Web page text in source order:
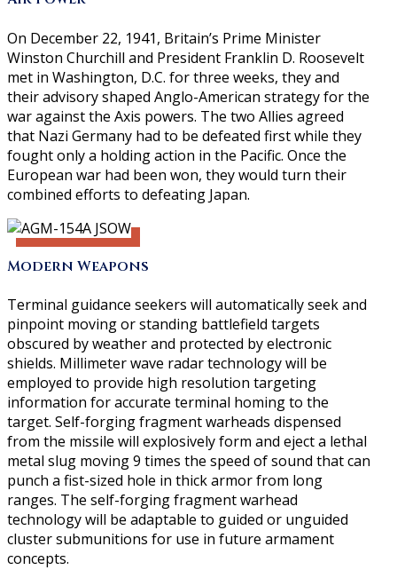
On December 22, 1941, Britain’s Prime Minister
Winston Churchill and President Franklin D. Roosevelt
met in Washington, D.C. for three weeks, they and
their advisory shaped Anglo-American strategy for the
war against the Axis powers. The two Allies agreed
that Nazi Germany had to be defeated first while they
fought only a holding action in the Pacific. Once the
European war had been won, they would turn their
combined efforts to defeating Japan.
Modern Weapons
Terminal guidance seekers will automatically seek and
pinpoint moving or standing battlefield targets
obscured by weather and protected by electronic
shields. Millimeter wave radar technology will be
employed to provide high resolution targeting
information for accurate terminal homing to the
target. Self-forging fragment warheads dispensed
from the missile will explosively form and eject a lethal
metal slug moving 9 times the speed of sound that can
punch a fist-sized hole in thick armor from long
ranges. The self-forging fragment warhead
technology will be adaptable to guided or unguided
cluster submunitions for use in future armament
concepts.